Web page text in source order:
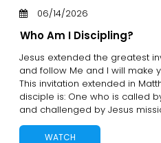
06/14/2026
Who Am I Discipling?
Jesus extended the greatest
and follow Me and I will make
This invitation extended in
disciple is: One who is called
and challenged by Jesus
WATCH